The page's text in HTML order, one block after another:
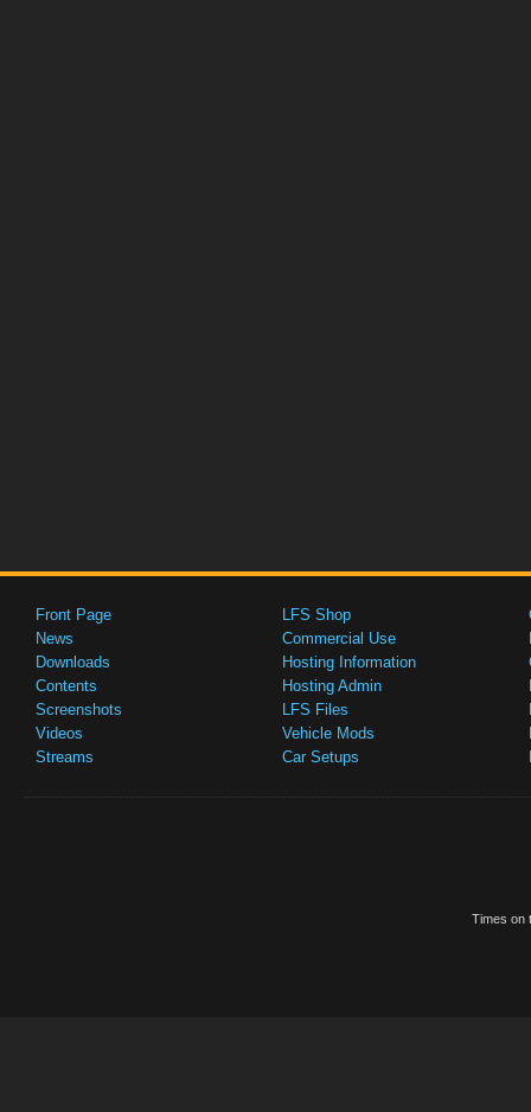
Front Page
News
Downloads
Contents
Screenshots
Videos
Streams
LFS Shop
Commercial Use
Hosting Information
Hosting Admin
LFS Files
Vehicle Mods
Car Setups
Times on